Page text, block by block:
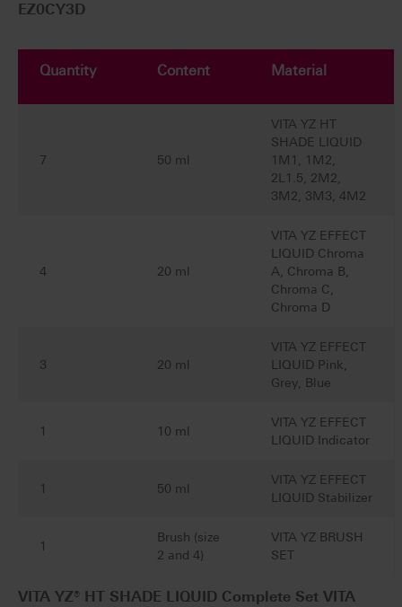
EZ0CY3D
Quantity Content Material
7 50 ml
VITA YZ HT
SHADE LIQUID
1M1, 1M2,
2L1.5, 2M2,
3M2, 3M3, 4M2
4 20 ml
VITA YZ EFFECT
LIQUID Chroma
A, Chroma B,
Chroma C,
Chroma D
3 20 ml
VITA YZ EFFECT
LIQUID Pink,
Grey, Blue
1 10 ml
VITA YZ EFFECT
LIQUID Indicator
1 50 ml
VITA YZ EFFECT
LIQUID Stabilizer
1
Brush (size
2 and 4)
VITA YZ BRUSH
SET
VITA YZ® HT SHADE LIQUID Complete Set VITA